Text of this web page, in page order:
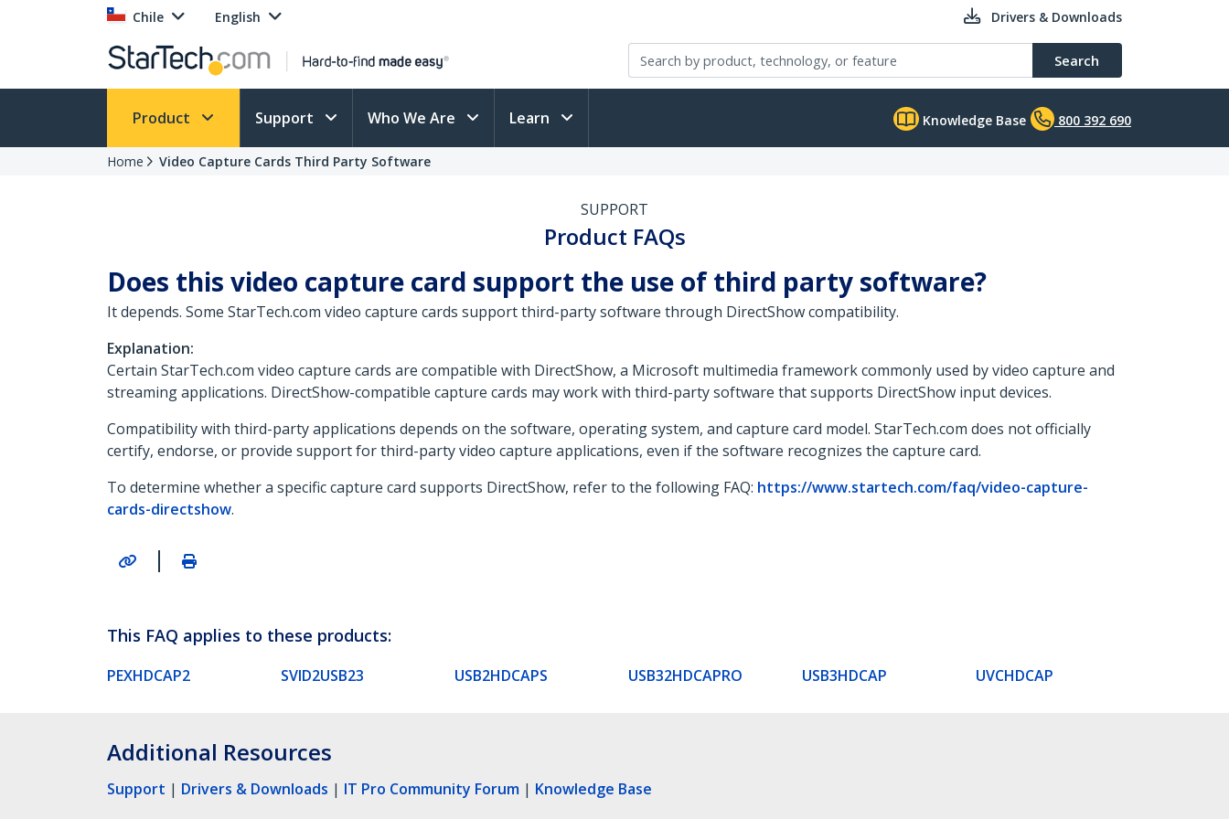
Chile English Drivers & Downloads
Search
Product Support Who We Are Learn Knowledge Base 800 392 690
Home Video Capture Cards Third Party Software
SUPPORT
Product FAQs
Does this video capture card support the use of third party software?
It depends. Some StarTech.com video capture cards support third-party software through DirectShow compatibility.
Explanation:
Certain StarTech.com video capture cards are compatible with DirectShow, a Microsoft multimedia framework commonly used by video capture and
streaming applications. DirectShow-compatible capture cards may work with third-party software that supports DirectShow input devices.
Compatibility with third-party applications depends on the software, operating system, and capture card model. StarTech.com does not officially
certify, endorse, or provide support for third-party video capture applications, even if the software recognizes the capture card.
To determine whether a specific capture card supports DirectShow, refer to the following FAQ: https://www.startech.com/faq/video-capture-
cards-directshow.
|
This FAQ applies to these products:
PEXHDCAP2 SVID2USB23 USB2HDCAPS USB32HDCAPRO USB3HDCAP UVCHDCAP
Additional Resources
Support | Drivers & Downloads | IT Pro Community Forum | Knowledge Base